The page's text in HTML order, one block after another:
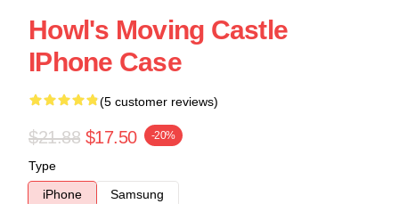
Howl's Moving Castle
IPhone Case
(5 customer reviews)
$21.88 $17.50 -20%
Type
iPhone
Samsung